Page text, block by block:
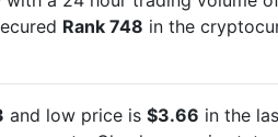
Rank 748 in the
and low price is $3.66 in the